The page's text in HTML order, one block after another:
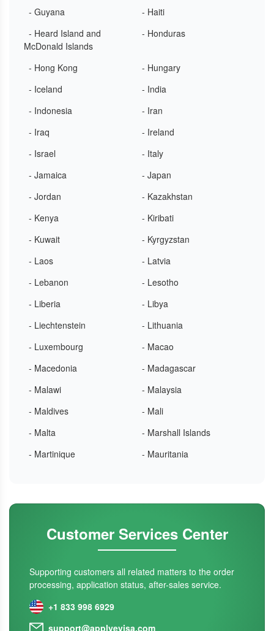
- Guyana
- Haiti
- Heard Island and
McDonald Islands
- Honduras
- Hong Kong
- Hungary
- Iceland
- India
- Indonesia
- Iran
- Iraq
- Ireland
- Israel
- Italy
- Jamaica
- Japan
- Jordan
- Kazakhstan
- Kenya
- Kiribati
- Kuwait
- Kyrgyzstan
- Laos
- Latvia
- Lebanon
- Lesotho
- Liberia
- Libya
- Liechtenstein
- Lithuania
- Luxembourg
- Macao
- Macedonia
- Madagascar
- Malawi
- Malaysia
- Maldives
- Mali
- Malta
- Marshall Islands
- Martinique
- Mauritania
Customer Services Center
Supporting customers all related matters to the order
processing, application status, after-sales service.
+1 833 998 6929
support@applyevisa.com